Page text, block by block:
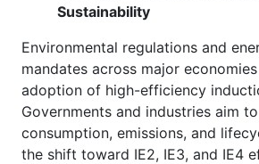
Sustainability
Environmental regulations and
mandates across major
adoption of high-efficiency
Governments and industries aim
consumption, emissions, and
the shift toward IE2, IE3, and IE4